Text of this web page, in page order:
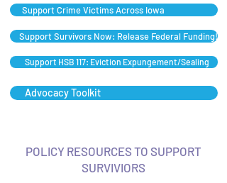
Support Crime Victims Across Iowa
Support Survivors Now: Release Federal Funding!
Support HSB 117: Eviction Expungement/Sealing
Advocacy Toolkit
POLICY RESOURCES TO SUPPORT
SURVIVIORS